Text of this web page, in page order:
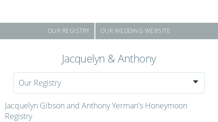
main
Day
Powered
OUR REGISTRY OUR WEDDING WEBSITE
Jacquelyn & Anthony
Our Registry
Jacquelyn Gibson and Anthony Yerman's Honeymoon
Registry